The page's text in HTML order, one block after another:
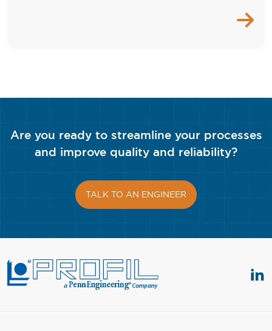
Are you ready to streamline your processes
and improve quality and reliability?
TALK TO AN ENGINEER